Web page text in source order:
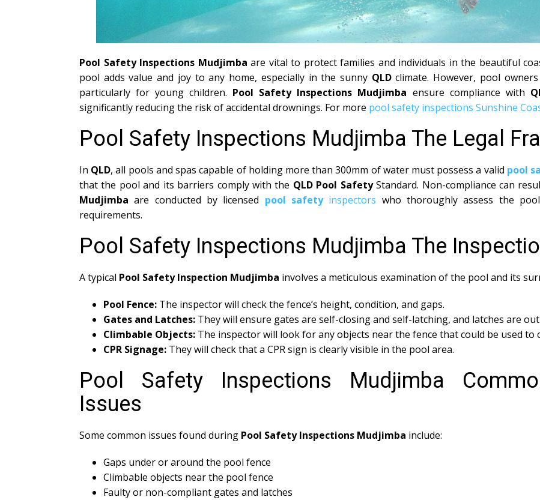
Pool Safety Inspections Mudjimba are vital to protect families and individuals in the beautiful
pool adds value and joy to any home, especially in the sunny QLDclimate. However, pool
particularly for young children. Pool Safety Inspections Mudjimba ensure compliance with
significantly reducing the risk of accidental drownings. For more pool safety inspections Sunshine
Pool Safety Inspections Mudjimba The Legal
In QLD, all pools and spas capable of holding more than 300mm of water must possess a valid pool
that the pool and its barriers comply with the QLD Pool SafetyStandard. Non-compliance can
Mudjimba are conducted by licensed pool safetyinspectors who thoroughly assess the
requirements.
Pool Safety Inspections Mudjimba The
A typical Pool Safety Inspection Mudjimba involves a meticulous examination of the pool and its
Pool Fence: The inspector will check the fence’s height, condition, and gaps.
Gates and Latches: They will ensure gates are self-closing and self-latching, and latches are
Climbable Objects: The inspector will look for any objects near the fence that could be used to
CPR Signage: They will check that a CPR sign is clearly visible in the pool area.
Pool Safety Inspections Mudjimba
Issues
Some common issues found during Pool Safety Inspections Mudjimba include:
Gaps under or around the pool fence
Climbable objects near the pool fence
Faulty or non-compliant gates and latches